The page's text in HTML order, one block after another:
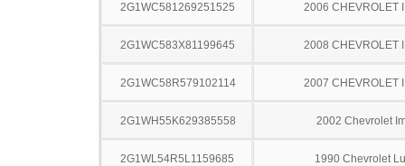
2G1WC581269251525 2006 CHEVROLET
2G1WC583X81199645 2008 CHEVROLET
2G1WC58R579102114 2007 CHEVROLET
2G1WH55K629385558 2002 Chevrolet
2G1WL54R5L1159685 1990 Chevrolet